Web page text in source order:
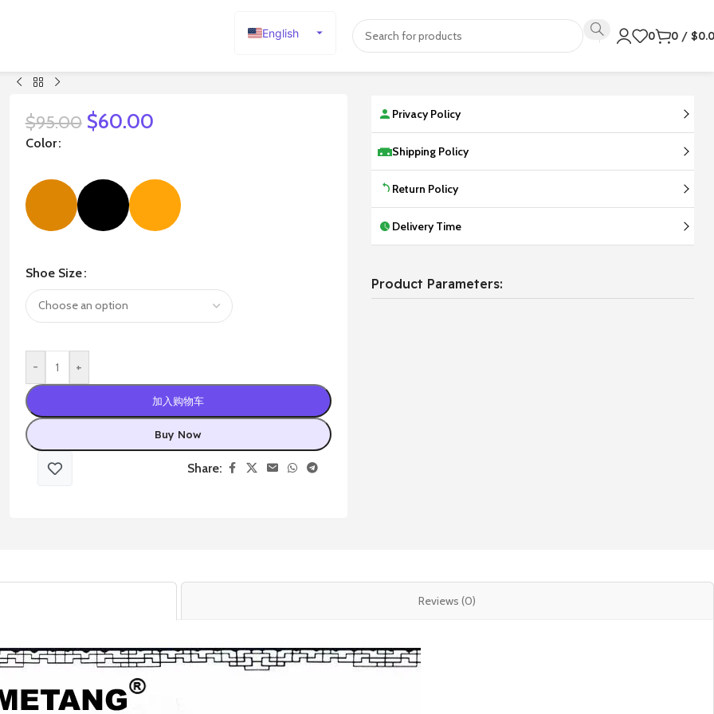
English
0 0 / $
$95.00 $60.00
Color
Shoe Size
- +
加入购物车
Buy Now
Share:
Privacy Policy
Shipping Policy
Return Policy
Delivery Time
Product Parameters:
Reviews (0)